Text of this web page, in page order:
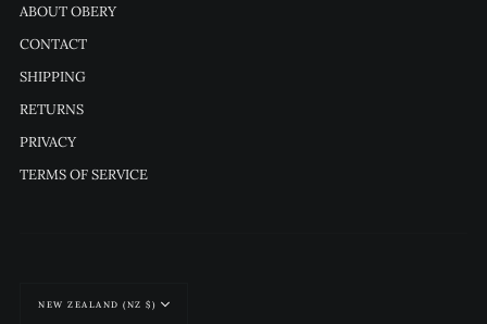
ABOUT OBERY
CONTACT
SHIPPING
RETURNS
PRIVACY
TERMS OF SERVICE
NEW ZEALAND (NZ $)